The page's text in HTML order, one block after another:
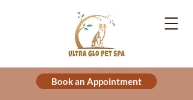
Book an Appointment